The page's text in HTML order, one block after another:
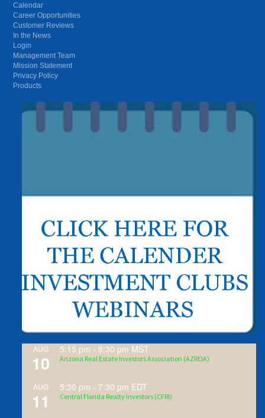
Calendar
Career Opportunities
Customer Reviews
In the News
Login
Management Team
Mission Statement
Privacy Policy
Products
AUG
10
5:15 pm - 8:30 pm MST
Arizona Real Estate Investors Association (AZREIA)
AUG
11
5:30 pm - 7:30 pm EDT
Central Florida Realty Investors (CFRI)